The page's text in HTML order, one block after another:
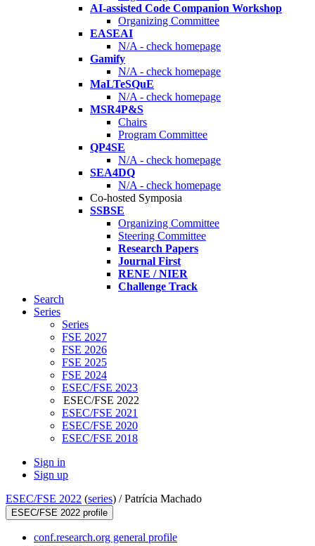
AI-assisted Code Companion Workshop
Organizing Committee
EASEAI
N/A - check homepage
Gamify
N/A - check homepage
MaLTeSQuE
N/A - check homepage
MSR4P&S
Chairs
Program Committee
QP4SE
N/A - check homepage
SEA4DQ
N/A - check homepage
Co-hosted Symposia
SSBSE
Organizing Committee
Steering Committee
Research Papers
Journal First
RENE / NIER
Challenge Track
Search
Series
Series
FSE 2027
FSE 2026
FSE 2025
FSE 2024
ESEC/FSE 2023
ESEC/FSE 2022
ESEC/FSE 2021
ESEC/FSE 2020
ESEC/FSE 2018
Sign in
Sign up
ESEC/FSE 2022 (series) /Patrícia Machado
ESEC/FSE 2022 profile
conf.research.org general profile